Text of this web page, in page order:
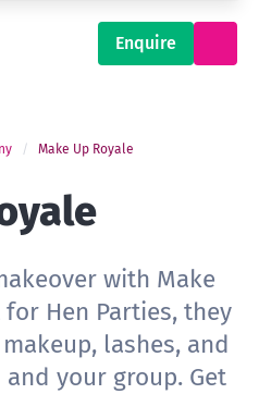
Enquire
Make Up Royale
with Make
for Hen Parties, they
lashes, and
your group. Get